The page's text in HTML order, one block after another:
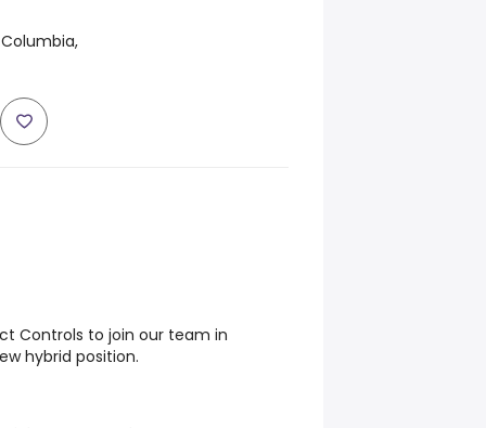
Controls to join our team in
hybrid position.